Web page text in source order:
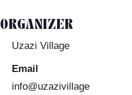
ORGANIZER
Uzazi Village
Email
info@uzazivillage